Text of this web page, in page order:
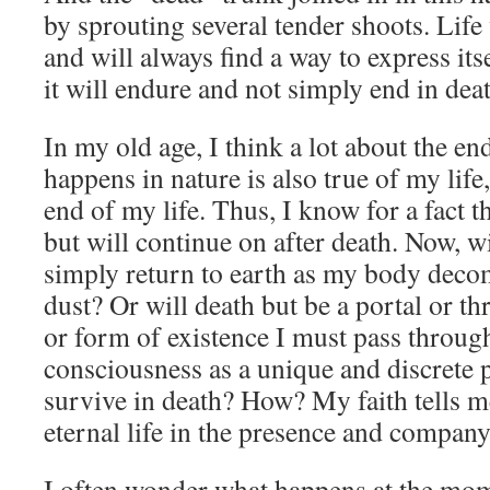
by sprouting several tender shoots.
and will always find a way to express
it will endure and not simply end in
In my old age, I think a lot about the
happens in nature is also true of my
end of my life. Thus, I know for a fact
but will continue on after death. Now,
simply return to earth as my body
dust? Or will death but be a portal or
or form of existence I must pass
consciousness as a unique and
survive in death? How? My faith tells
eternal life in the presence and